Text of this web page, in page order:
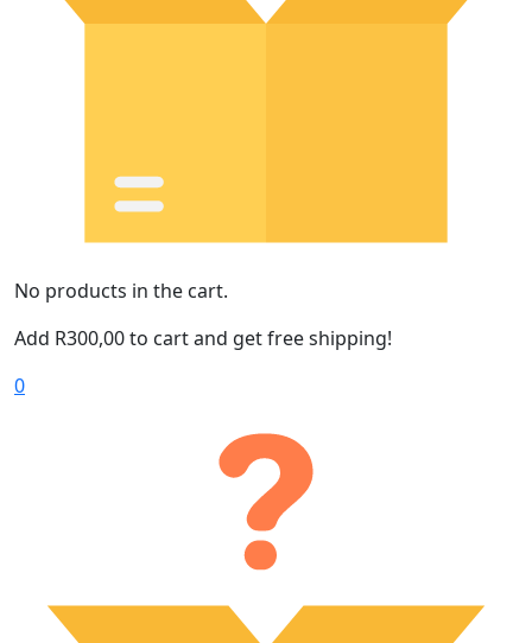
No products in the cart.
Add R300,00to cart and get free shipping!
0